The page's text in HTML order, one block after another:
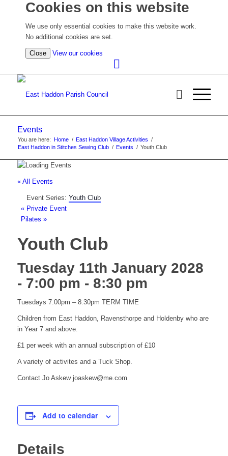
Cookies on this website
We use only essential cookies to make this website work.
No additional cookies are set.
Close View our cookies
cookie
Events
You are here: Home / East Haddon Village Activities /
East Haddon in Stitches Sewing Club / Events / Youth Club
« All Events
Event Series: Youth Club
«Private Event
Pilates »
Youth Club
Tuesday 11th January 2028
- 7:00 pm - 8:30 pm
Tuesdays 7.00pm – 8.30pm TERM TIME
Children from East Haddon, Ravensthorpe and Holdenby who are
in Year 7 and above.
£1 per week with an annual subscription of £10
A variety of activites and a Tuck Shop.
Contact Jo Askew joaskew@me.com
Add to calendar
Details